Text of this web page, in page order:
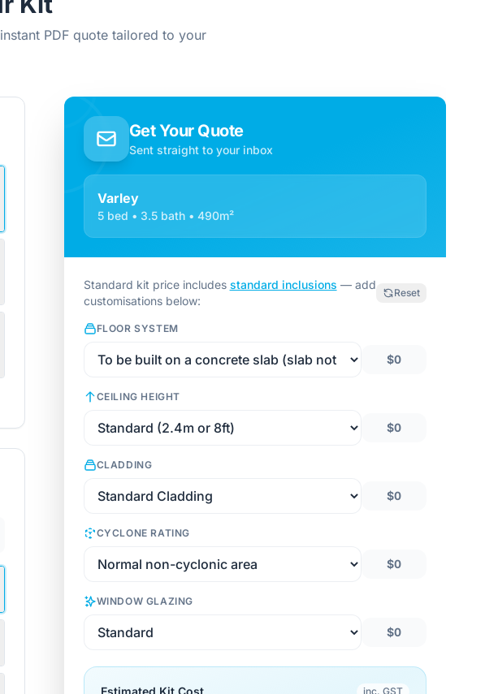
PDF quote tailored to your
Get Your Quote
Sent straight to your inbox
Varley
5 bed • 3.5 bath • 490m²
Standard kit price includes standard inclusions — add
customisations below:
Reset
FLOOR SYSTEM
$0
CEILING HEIGHT
$0
CLADDING
$0
CYCLONE RATING
$0
WINDOW GLAZING
$0
Estimated Kit Cost inc. GST